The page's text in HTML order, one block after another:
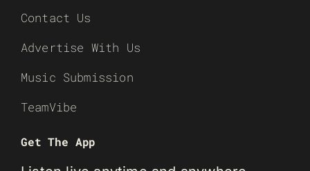
Contact Us
Advertise With Us
Music Submission
TeamVibe
Get The App